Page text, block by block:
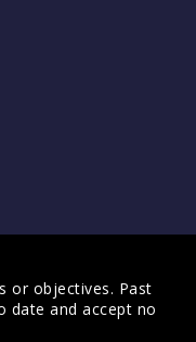
or objectives. Past
date and accept no